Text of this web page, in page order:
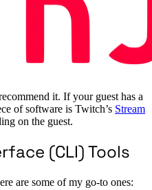
it. If your guest has a
of software is Twitch’s Stream
on the guest.
(CLI) Tools
are some of my go-to ones: